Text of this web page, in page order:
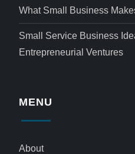
What Small Business
Small Service Business
Entrepreneurial Ventures
MENU
About